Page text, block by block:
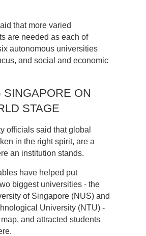
that more varied
are needed as each of
autonomous universities
and social and economic
SINGAPORE ON
STAGE
officials said that global
in the right spirit, are a
an institution stands.
have helped put
biggest universities - the
of Singapore (NUS) and
University (NTU) -
and attracted students